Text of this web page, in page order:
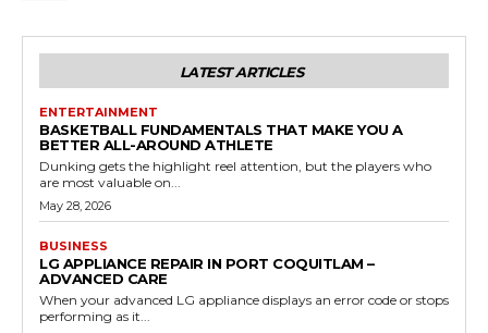
LATEST ARTICLES
ENTERTAINMENT
BASKETBALL FUNDAMENTALS THAT MAKE YOU A
BETTER ALL-AROUND ATHLETE
Dunking gets the highlight reel attention, but the players who
are most valuable on...
May 28, 2026
BUSINESS
LG APPLIANCE REPAIR IN PORT COQUITLAM –
ADVANCED CARE
When your advanced LG appliance displays an error code or stops
performing as it...